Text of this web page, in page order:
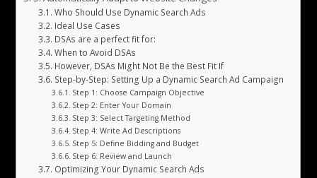
Who Should Use Dynamic Search Ads
Ideal Use Cases
DSAs are a perfect fit for:
When to Avoid DSAs
However, DSAs Might Not Be the Best Fit If
Step-by-Step: Setting Up a Dynamic Search Ad Campaign
Step 1: Choose Campaign Objective
Step 2: Enter Your Domain
Step 3: Select Targeting Method
Step 4: Write Ad Descriptions
Step 5: Define Bidding and Budget
Step 6: Review and Launch
Optimizing Your Dynamic Search Ads